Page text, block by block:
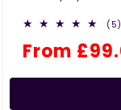
(5)
Regular
price
Sale
price
From